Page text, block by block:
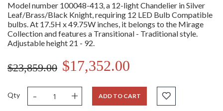
Model number 100048-413, a 12-light Chandelier in Silver
Leaf/Brass/Black Knight, requiring 12 LED Bulb Compatible
bulbs. At 17.5H x 49.75W inches, it belongs to the Mirage
Collection and features a Transitional - Traditional style.
Adjustable height 21 - 92.
$23,859.00 $17,352.00
Qty - + ADD TO CART